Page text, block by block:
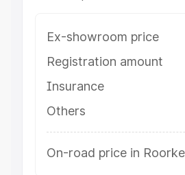
Ex-showroom price
Registration amount
Insurance
Others
On-road price in